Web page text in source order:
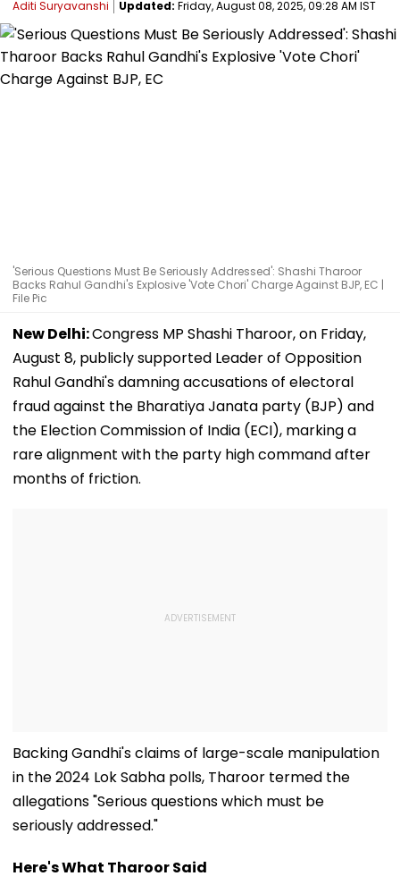
Aditi Suryavanshi Updated: Friday, August 08, 2025, 09:28 AM IST
'Serious Questions Must Be Seriously Addressed': Shashi Tharoor
Backs Rahul Gandhi's Explosive 'Vote Chori' Charge Against BJP, EC |
File Pic
New Delhi:Congress MP Shashi Tharoor, on Friday,
August 8, publicly supported Leader of Opposition
Rahul Gandhi's damning accusations of electoral
fraud against the Bharatiya Janata party (BJP) and
the Election Commission of India (ECI), marking a
rare alignment with the party high command after
months of friction.
Backing Gandhi's claims of large-scale manipulation
in the 2024 Lok Sabha polls, Tharoor termed the
allegations "Serious questions which must be
seriously addressed."
Here's What Tharoor Said